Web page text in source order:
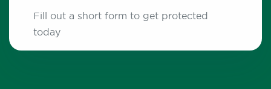
Fill out a short form to get protected
today